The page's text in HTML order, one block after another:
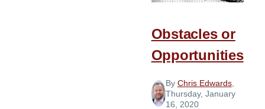
Area
Obstacles or
Opportunities
By Chris Edwards,
Thursday, January
16, 2020